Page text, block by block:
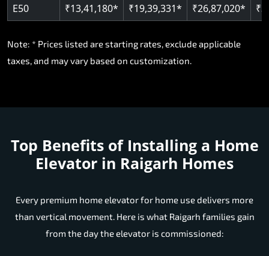
E50 ₹13,41,180* ₹19,39,331* ₹26,87,020*
Note: * Prices listed are starting rates, exclude applicable
taxes, and may vary based on customization.
Top Benefits of Installing a Home
Elevator in Raigarh Homes
Every premium home elevator for home use delivers more
than vertical movement. Here is what Raigarh families gain
from the day the elevator is commissioned: